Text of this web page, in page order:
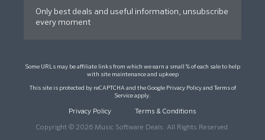
Only best deals and useful information, unsubscribe
every moment
Some URLs may be affiliate links from which we earn a small % of each sale to help
with site maintenance and upkeep
This site is protected by reCAPTCHA and the Google Privacy Policyand Terms of
Service apply.
Privacy Policy Terms & Conditions
Copyright © 2026 Music Software Deals. All Rights Reserved.